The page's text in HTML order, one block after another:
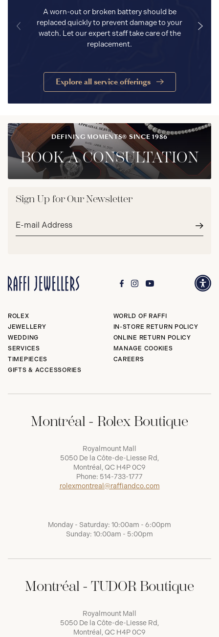
A worn-out or broken battery should be
replaced quickly to prevent damage to your
watch. Let our expert staff take care of the
replacement.
Explore all service offerings
DEFINING MOMENTS® SINCE 1986
BOOK A CONSULTATION
Sign Up for Our Newsletter
Email
ROLEX
JEWELLERY
WEDDING
SERVICES
TIMEPIECES
GIFTS & ACCESSORIES
WORLD OF RAFFI
IN-STORE RETURN POLICY
ONLINE RETURN POLICY
MANAGE COOKIES
CAREERS
Montréal - Rolex Boutique
Royalmount Mall
5050 De la Côte-de-Liesse Rd,
Montréal, QC H4P 0C9
Phone: 514-733-1777
rolexmontreal@raffiandco.com
Monday - Saturday: 10:00am - 6:00pm
Sunday: 10:00am - 5:00pm
Montréal - TUDOR Boutique
Royalmount Mall
5050 De la Côte-de-Liesse Rd,
Montréal, QC H4P 0C9